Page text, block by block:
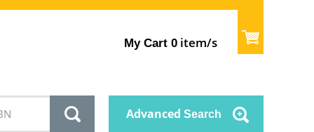
My Cart 0 item/s
Advanced Search